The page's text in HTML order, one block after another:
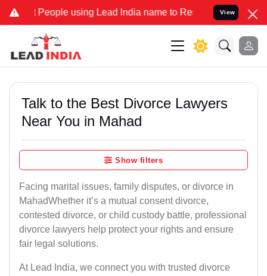
using Lead India name to Resolve your Legal cases
View
Talk to the Best Divorce Lawyers
Near You in Mahad
Show filters
Facing marital issues, family disputes, or divorce in
MahadWhether it’s a mutual consent divorce,
contested divorce, or child custody battle, professional
divorce lawyers help protect your rights and ensure
fair legal solutions.
At Lead India, we connect you with trusted divorce